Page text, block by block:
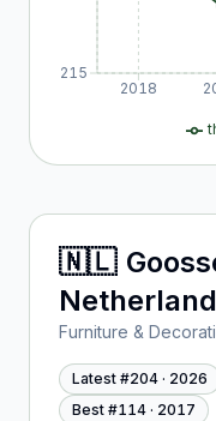
2018
215
🇳🇱
Furniture &
Latest #204 · 2026
Best #114 · 2017